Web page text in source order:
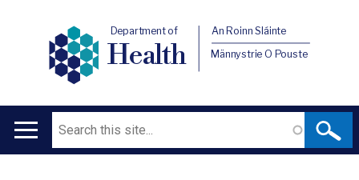
Department of
Health
An Roinn Sláinte
Männystrie O Pouste
Main
Search